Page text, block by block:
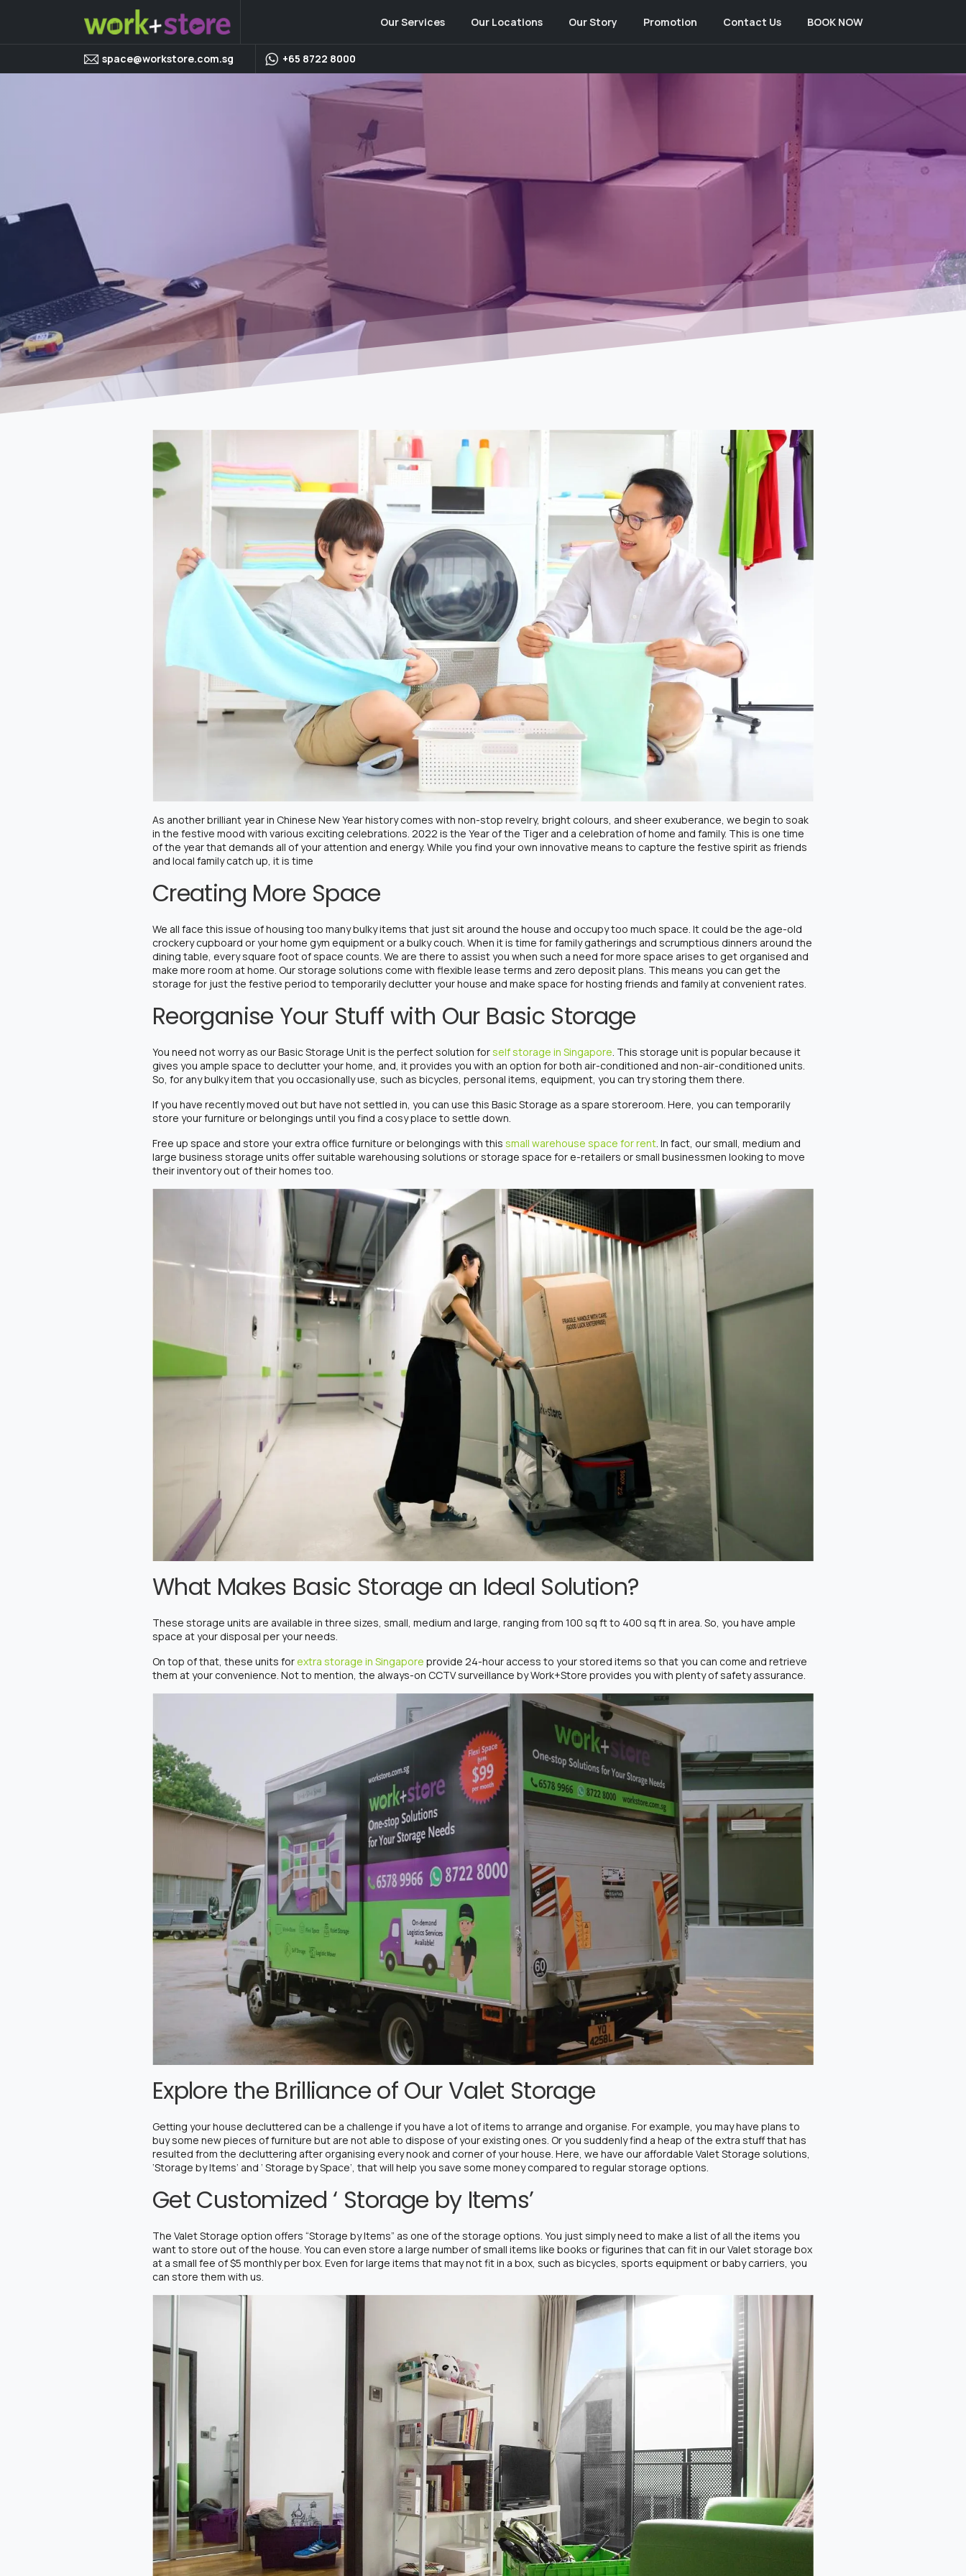
Our Services Our Locations Our Story Promotion Contact Us BOOK NOW
space@workstore.com.sg +65 8722 8000
As another brilliant year in Chinese New Year history comes with non-stop revelry, bright colours, and sheer exuberance, we begin to soak
in the festive mood with various exciting celebrations. 2022 is the Year of the Tiger and a celebration of home and family. This is one time
of the year that demands all of your attention and energy. While you find your own innovative means to capture the festive spirit as friends
and local family catch up, it is time
Creating More Space
We all face this issue of housing too many bulky items that just sit around the house and occupy too much space. It could be the age-old
crockery cupboard or your home gym equipment or a bulky couch. When it is time for family gatherings and scrumptious dinners around the
dining table, every square foot of space counts. We are there to assist you when such a need for more space arises to get organised and
make more room at home. Our storage solutions come with flexible lease terms and zero deposit plans. This means you can get the
storage for just the festive period to temporarily declutter your house and make space for hosting friends and family at convenient rates.
Reorganise Your Stuff with Our Basic Storage
You need not worry as our Basic Storage Unit is the perfect solution forself storage in Singapore. This storage unit is popular because it
gives you ample space to declutter your home, and, it provides you with an option for both air-conditioned and non-air-conditioned units.
So, for any bulky item that you occasionally use, such as bicycles, personal items, equipment, you can try storing them there.
If you have recently moved out but have not settled in, you can use this Basic Storage as a spare storeroom. Here, you can temporarily
store your furniture or belongings until you find a cosy place to settle down.
Free up space and store your extra office furniture or belongings with this small warehouse space for rent. In fact, our small, medium and
large business storage units offer suitable warehousing solutions or storage space for e-retailers or small businessmen looking to move
their inventory out of their homes too.
What Makes Basic Storage an Ideal Solution?
These storage units are available in three sizes, small, medium and large, ranging from 100 sq ft to 400 sq ft in area. So, you have ample
space at your disposal per your needs.
On top of that, these units for extra storage in Singapore provide 24-hour access to your stored items so that you can come and retrieve
them at your convenience. Not to mention, the always-on CCTV surveillance by Work+Store provides you with plenty of safety assurance.
Explore the Brilliance of Our Valet Storage
Getting your house decluttered can be a challenge if you have a lot of items to arrange and organise. For example, you may have plans to
buy some new pieces of furniture but are not able to dispose of your existing ones. Or you suddenly find a heap of the extra stuff that has
resulted from the decluttering after organising every nook and corner of your house. Here, we have our affordable Valet Storage solutions,
‘Storage by Items’ and ‘ Storage by Space’, that will help you save some money compared to regular storage options.
Get Customized ‘ Storage by Items’
The Valet Storage option offers “Storage by Items” as one of the storage options. You just simply need to make a list of all the items you
want to store out of the house. You can even store a large number of small items like books or figurines that can fit in our Valet storage box
at a small fee of $5 monthly per box. Even for large items that may not fit in a box, such as bicycles, sports equipment or baby carriers, you
can store them with us.